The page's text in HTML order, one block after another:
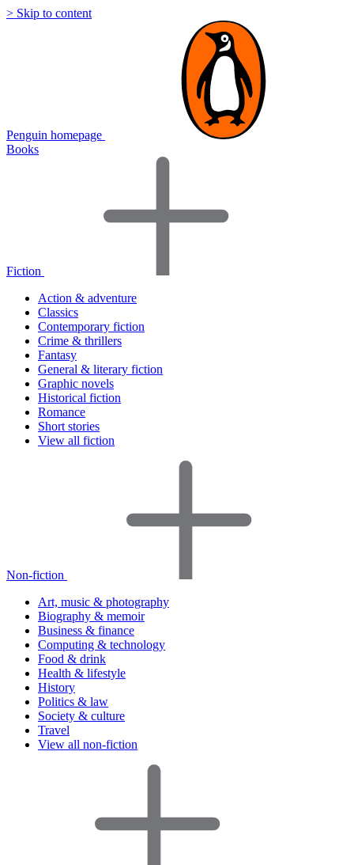
> Skip to content
Penguin homepage
Books
Fiction
Action & adventure
Classics
Contemporary fiction
Crime & thrillers
Fantasy
General & literary fiction
Graphic novels
Historical fiction
Romance
Short stories
View all fiction
Non-fiction
Art, music & photography
Biography & memoir
Business & finance
Computing & technology
Food & drink
Health & lifestyle
History
Politics & law
Society & culture
Travel
View all non-fiction